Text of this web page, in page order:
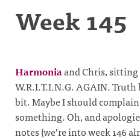
Week 145
Harmoniaand Chris, sitting
W.R.I.T.I.N.G. AGAIN. Truth
bit. Maybe I should
something. Oh, and
notes (we’re into week 146